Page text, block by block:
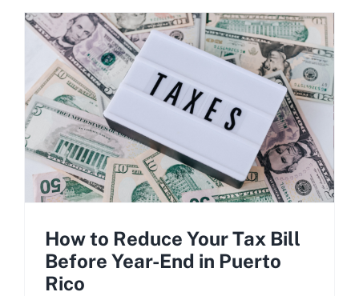
How to Reduce Your Tax Bill
Before Year-End in Puerto
Rico